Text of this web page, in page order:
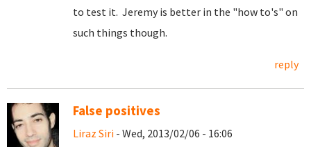
to test it. Jeremy is better in the "how to's" on
such things though.
reply
False positives
Liraz Siri - Wed, 2013/02/06 - 16:06